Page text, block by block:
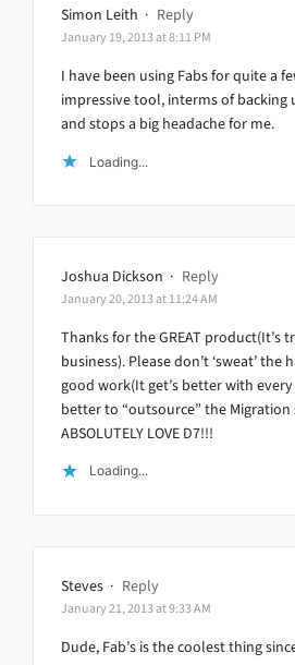
Simon Leith · Reply
January 19, 2013 at 8:11 PM
I have been using Fabs for quite a
impressive tool, interms of
and stops a big headache for me.
Loading...
Joshua Dickson · Reply
January 20, 2013 at 11:24 AM
Thanks for the GREAT product(It’s
business). Please don’t ‘sweat’ the
good work(It get’s better with
better to “outsource” the Migration
ABSOLUTELY LOVE D7!!!
Loading...
Steves · Reply
January 21, 2013 at 9:33 AM
Dude, Fab’s is the coolest thing